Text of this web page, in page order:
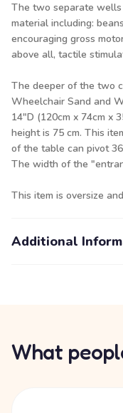
The two separate
material including:
encouraging gross
above all, tactile
The deeper of the two
Wheelchair Sand and
14"D (120cm x 74cm x
height is 75 cm. This
of the table can pivot
The width of the
This item is oversize
Additional
What